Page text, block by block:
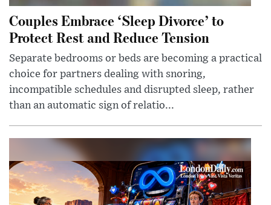
Couples Embrace ‘Sleep Divorce’ to
Protect Rest and Reduce Tension
Separate bedrooms or beds are becoming a practical
choice for partners dealing with snoring,
incompatible schedules and disrupted sleep, rather
than an automatic sign of relatio...